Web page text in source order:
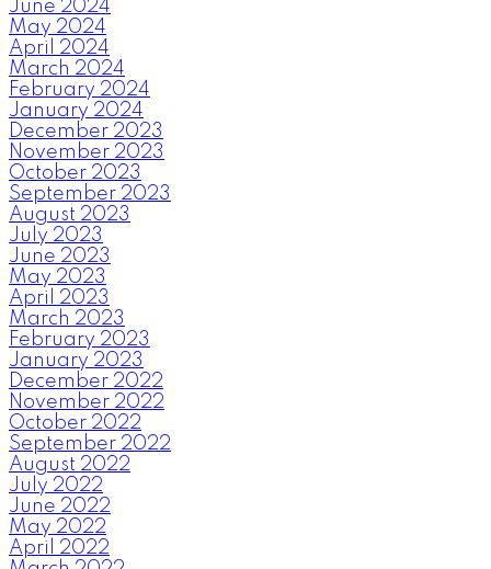
June 2024
May 2024
April 2024
March 2024
February 2024
January 2024
December 2023
November 2023
October 2023
September 2023
August 2023
July 2023
June 2023
May 2023
April 2023
March 2023
February 2023
January 2023
December 2022
November 2022
October 2022
September 2022
August 2022
July 2022
June 2022
May 2022
April 2022